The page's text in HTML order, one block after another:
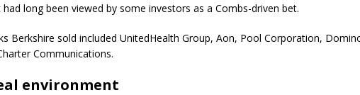
long been viewed by some investors as a Combs-driven bet.
Berkshire sold includedUnitedHealth Group,Aon, Pool Corporation,
Communications.
environment